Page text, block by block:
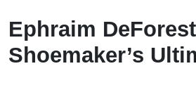
Ephraim
Shoemaker’s